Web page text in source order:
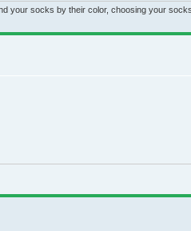
your socks by their color, choosing your